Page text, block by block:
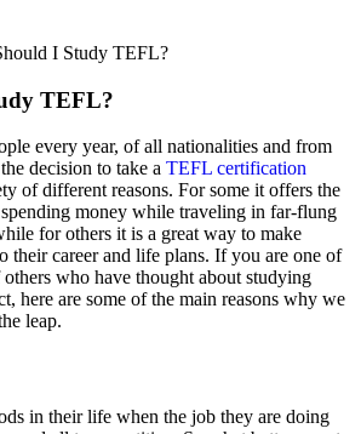
I Study TEFL?
TEFL?
every year, of all nationalities and from
decision to take a TEFL certification
of different reasons. For some it offers the
money while traveling in far-flung
for others it is a great way to make
their career and life plans. If you are one of
who have thought about studying
here are some of the main reasons why we
leap.
in their life when the job they are doing